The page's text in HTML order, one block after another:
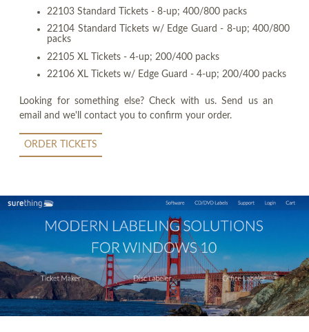
22103 Standard Tickets - 8-up; 400/800 packs
22104 Standard Tickets w/ Edge Guard - 8-up; 400/800
packs
22105 XL Tickets - 4-up; 200/400 packs
22106 XL Tickets w/ Edge Guard - 4-up; 200/400 packs
Looking for something else? Check with us. Send us an
email and we'll contact you to confirm your order.
ORDER TICKETS